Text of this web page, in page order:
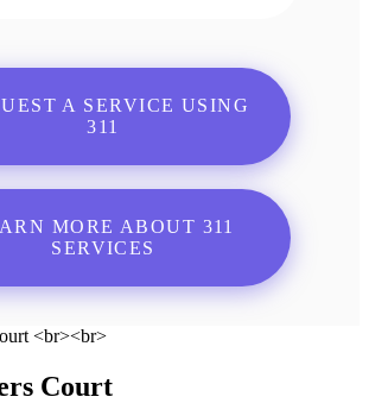
A SERVICE USING
311
MORE ABOUT 311
SERVICES
Court